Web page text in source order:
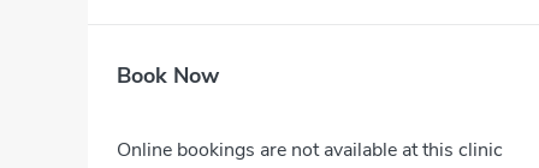
Book Now
Online bookings are not available at this clinic